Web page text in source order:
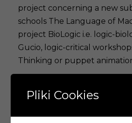
project concerning a new
schools The Language of
project BioLogic i.e. logic-
Gucio, logic-critical
Thinking or puppet
interdisciplinary research
Pliki Cookies